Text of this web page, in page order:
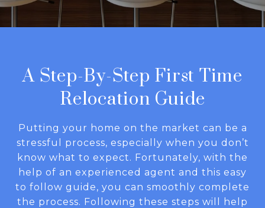
A Step-By-Step First Time
Relocation Guide
Putting your home on the market can be a
stressful process, especially when you don’t
know what to expect. Fortunately, with the
help of an experienced agent and this easy
to follow guide, you can smoothly complete
the process. Following these steps will help